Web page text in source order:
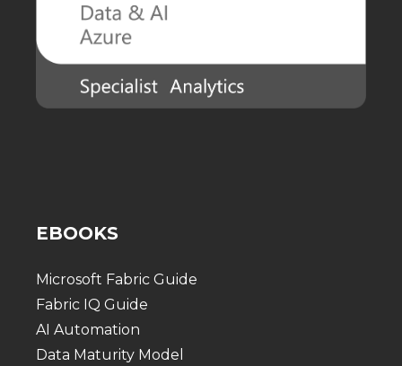
EBOOKS
Microsoft Fabric Guide
Fabric IQ Guide
AI Automation
Data Maturity Model